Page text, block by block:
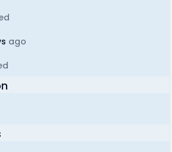
ago